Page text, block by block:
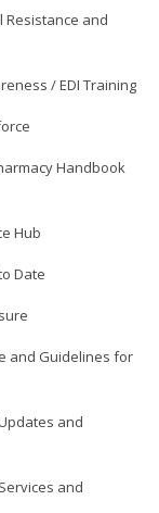
Resistance and
/ EDI Training
Handbook
Hub
Date
and Guidelines for
and
and